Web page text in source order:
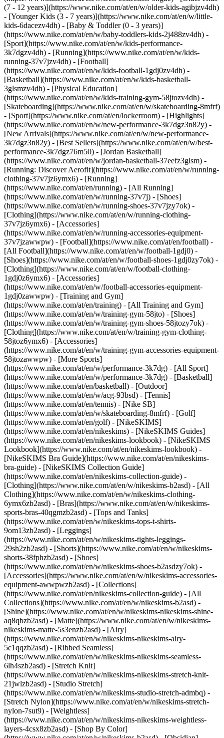
(7 - 12 years)](https://www.nike.com/at/en/w/older-kids-agibjzv4dh)
- [Younger Kids (3 - 7 years)](https://www.nike.com/at/en/w/little-
kids-6dacezv4dh) - [Baby & Toddler (0 - 3 years)]
(https://www.nike.com/at/en/w/baby-toddlers-kids-2j488zv4dh) -
[Sport](https://www.nike.com/at/en/w/kids-performance-
3k7dgzv4dh) - [Running](https://www.nike.com/at/en/w/kids-
running-37v7jzv4dh) - [Football]
(https://www.nike.com/at/en/w/kids-football-1gdj0zv4dh) -
[Basketball](https://www.nike.com/at/en/w/kids-basketball-
3glsmzv4dh) - [Physical Education]
(https://www.nike.com/at/en/w/kids-training-gym-58jtozv4dh) -
[Skateboarding](https://www.nike.com/at/en/w/skateboarding-8mfrf)
- [Sport](https://www.nike.com/at/en/lockerroom) - [Highlights]
(https://www.nike.com/at/en/w/new-performance-3k7dgz3n82y) -
[New Arrivals](https://www.nike.com/at/en/w/new-performance-
3k7dgz3n82y) - [Best Sellers](https://www.nike.com/at/en/w/best-
performance-3k7dgz76m50) - [Jordan Basketball]
(https://www.nike.com/at/en/w/jordan-basketball-37eefz3glsm) -
[Running: Discover Aerofit](https://www.nike.com/at/en/w/running-
clothing-37v7jz6ymx6) - [Running]
(https://www.nike.com/at/en/running) - [All Running]
(https://www.nike.com/at/en/w/running-37v7j) - [Shoes]
(https://www.nike.com/at/en/w/running-shoes-37v7jzy7ok) -
[Clothing](https://www.nike.com/at/en/w/running-clothing-
37v7jz6ymx6) - [Accessories]
(https://www.nike.com/at/en/w/running-accessories-equipment-
37v7jzawwpw) - [Football](https://www.nike.com/at/en/football) -
[All Football](https://www.nike.com/at/en/w/football-1gdj0) -
[Shoes](https://www.nike.com/at/en/w/football-shoes-1gdj0zy7ok) -
[Clothing](https://www.nike.com/at/en/w/football-clothing-
1gdj0z6ymx6) - [Accessories]
(https://www.nike.com/at/en/w/football-accessories-equipment-
1gdj0zawwpw) - [Training and Gym]
(https://www.nike.com/at/en/training) - [All Training and Gym]
(https://www.nike.com/at/en/w/training-gym-58jto) - [Shoes]
(https://www.nike.com/at/en/w/training-gym-shoes-58jtozy7ok) -
[Clothing](https://www.nike.com/at/en/w/training-gym-clothing-
58jtoz6ymx6) - [Accessories]
(https://www.nike.com/at/en/w/training-gym-accessories-equipment-
58jtozawwpw) - [More Sports]
(https://www.nike.com/at/en/w/performance-3k7dg) - [All Sport]
(https://www.nike.com/at/en/w/performance-3k7dg) - [Basketball]
(https://www.nike.com/at/en/basketball) - [Outdoor]
(https://www.nike.com/at/en/w/acg-93bsd) - [Tennis]
(https://www.nike.com/at/en/tennis) - [Nike SB]
(https://www.nike.com/at/en/w/skateboarding-8mfrf) - [Golf]
(https://www.nike.com/at/en/golf) - [NikeSKIMS]
(https://www.nike.com/at/en/nikeskims) - [NikeSKIMS Guides]
(https://www.nike.com/at/en/nikeskims-lookbook) - [NikeSKIMS
Lookbook](https://www.nike.com/at/en/nikeskims-lookbook) -
[NikeSKIMS Bra Guide](https://www.nike.com/at/en/nikeskims-
bra-guide) - [NikeSKIMS Collection Guide]
(https://www.nike.com/at/en/nikeskims-collection-guide) -
[Clothing](https://www.nike.com/at/en/w/nikeskims-b2asd) - [All
Clothing](https://www.nike.com/at/en/w/nikeskims-clothing-
6ymx6zb2asd) - [Bras](https://www.nike.com/at/en/w/nikeskims-
sports-bras-40qgmzb2asd) - [Tops and Tanks]
(https://www.nike.com/at/en/w/nikeskims-tops-t-shirts-
9om13zb2asd) - [Leggings]
(https://www.nike.com/at/en/w/nikeskims-tights-leggings-
29sh2zb2asd) - [Shorts](https://www.nike.com/at/en/w/nikeskims-
shorts-38fphzb2asd) - [Shoes]
(https://www.nike.com/at/en/w/nikeskims-shoes-b2asdzy7ok) -
[Accessories](https://www.nike.com/at/en/w/nikeskims-accessories-
equipment-awwpwzb2asd) - [Collections]
(https://www.nike.com/at/en/nikeskims-collection-guide) - [All
Collections](https://www.nike.com/at/en/w/nikeskims-b2asd) -
[Shine](https://www.nike.com/at/en/w/nikeskims-nikeskims-shine-
aq8qbzb2asd) - [Matte](https://www.nike.com/at/en/w/nikeskims-
nikeskims-matte-5s3enzb2asd) - [Airy]
(https://www.nike.com/at/en/w/nikeskims-nikeskims-airy-
5c1qqzb2asd) - [Ribbed Seamless]
(https://www.nike.com/at/en/w/nikeskims-nikeskims-seamless-
6lh4szb2asd) - [Stretch Knit]
(https://www.nike.com/at/en/w/nikeskims-nikeskims-stretch-knit-
21jwlzb2asd) - [Studio Stretch]
(https://www.nike.com/at/en/w/nikeskims-studio-stretch-admbq) -
[Stretch Nylon](https://www.nike.com/at/en/w/nikeskims-stretch-
nylon-7sut9) - [Weightless]
(https://www.nike.com/at/en/w/nikeskims-nikeskims-weightless-
layers-4csx8zb2asd) - [Shop By Color]